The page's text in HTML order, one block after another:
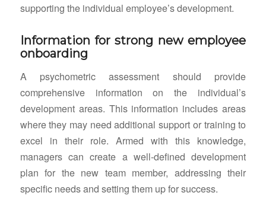
supporting the individual employee’s development.
Information for strong new employee
onboarding
A psychometric assessment should provide
comprehensive information on the individual’s
development areas. This information includes areas
where they may need additional support or training to
excel in their role. Armed with this knowledge,
managers can create a well-defined development
plan for the new team member, addressing their
specific needs and setting them up for success.